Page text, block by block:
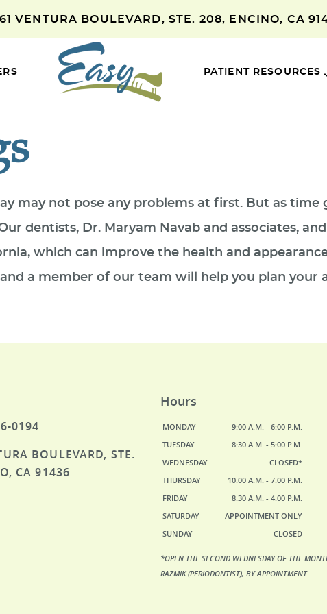
VENTURA BOULEVARD, STE. 208, ENCINO, CA
PATIENT RESOURCES
may not pose any problems at first. But as time
dentists, Dr. Maryam Navab and associates,
which can improve the health and
and a member of our team will help you plan your
0194
BOULEVARD, STE.
CA 91436
Hours
MONDAY
9:00 A.M. - 6:00 P.M.
TUESDAY
8:30 A.M. - 5:00 P.M.
WEDNESDAY
CLOSED*
THURSDAY
10:00 A.M. - 7:00 P.M.
FRIDAY
8:30 A.M. - 4:00 P.M.
SATURDAY
APPOINTMENT ONLY
SUNDAY
CLOSED
*OPEN THE SECOND WEDNESDAY OF THE
RAZMIK (PERIODONTIST), BY APPOINTMENT.